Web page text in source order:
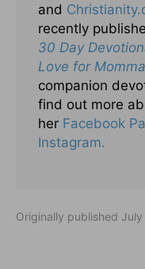
and
recently
30 Day
Love for
companion
find out more
her Facebook
Instagram.
Originally published July